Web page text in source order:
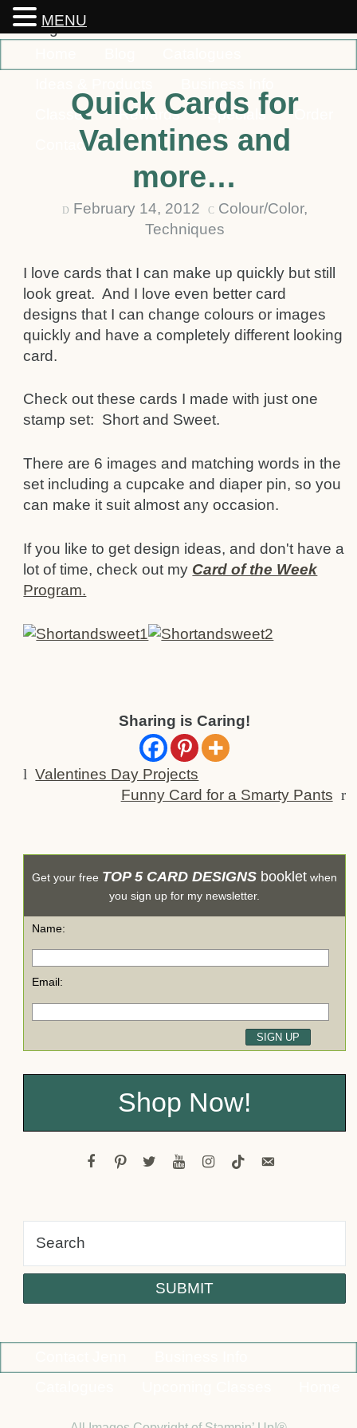
Classes
Rewards Specials
Contact
Quick Cards for
Valentines and
more…
D February 14, 2012 C Colour/Color,
Techniques
I love cards that I can make up quickly but still
look great. And I love even better card
designs that I can change colours or images
quickly and have a completely different looking
card.
Check out these cards I made with just one
stamp set: Short and Sweet.
There are 6 images and matching words in the
set including a cupcake and diaper pin, so you
can make it suit almost any occasion.
If you like to get design ideas, and don't have a
lot of time, check out my Card of the Week
Program.
Sharing is Caring!
l Valentines Day Projects
Funny Card for a Smarty Pants r
Get your free TOP 5 CARD DESIGNS booklet when
you sign up for my newsletter.
Name:
Email:
Shop Now!
facebook
pinteresttwitteryoutubeinstagram
tiktokemail-
MENU